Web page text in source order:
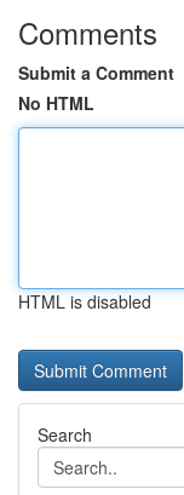
Comments
Submit a Comment
No HTML
HTML is disabled
Search